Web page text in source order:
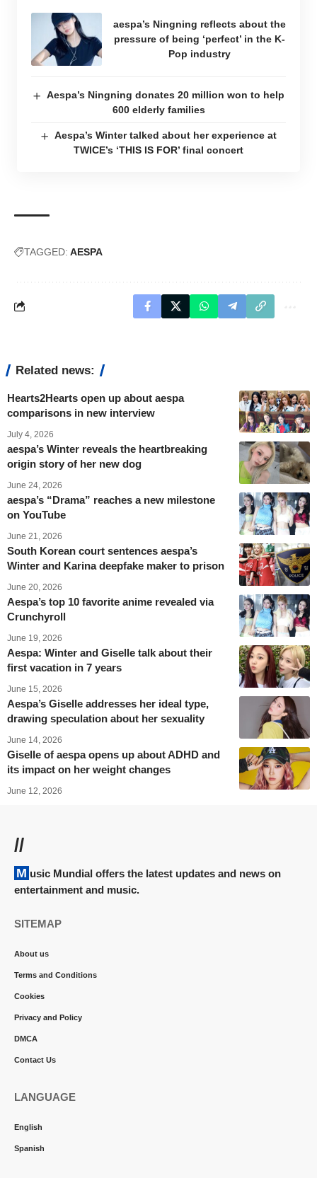
aespa’s Ningning reflects about the
pressure of being ‘perfect’ in the K-
Pop industry
Aespa’s Ningning donates 20 million won to help
600 elderly families
Aespa’s Winter talked about her experience at
TWICE’s ‘THIS IS FOR’ final concert
TAGGED: AESPA
Related news:
Hearts2Hearts open up about aespa
comparisons in new interview
July 4, 2026
aespa’s Winter reveals the heartbreaking
origin story of her new dog
June 24, 2026
aespa’s “Drama” reaches a new milestone
on YouTube
June 21, 2026
South Korean court sentences aespa’s
Winter and Karina deepfake maker to prison
June 20, 2026
Aespa’s top 10 favorite anime revealed via
Crunchyroll
June 19, 2026
Aespa: Winter and Giselle talk about their
first vacation in 7 years
June 15, 2026
Aespa’s Giselle addresses her ideal type,
drawing speculation about her sexuality
June 14, 2026
Giselle of aespa opens up about ADHD and
its impact on her weight changes
June 12, 2026
//
Music Mundial offers the latest updates and news on
entertainment and music.
SITEMAP
About us
Terms and Conditions
Cookies
Privacy and Policy
DMCA
Contact Us
LANGUAGE
English
Spanish